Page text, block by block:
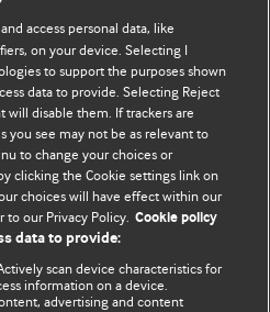
and opinion written by The
of readers, authors, and
consideration. Your article
and appeal to our international
health professionals. The
point. They are well argued
to submit, please see our
access personal data, like
on your device. Selecting I
to support the purposes shown
data to provide. Selecting Reject
will disable them. If trackers are
you see may not be as relevant to
to change your choices or
clicking the Cookie settings link on
choices will have effect within our
to our Privacy Policy. Cookie policy
data to provide:
scan device characteristics for
information on a device.
advertising and content